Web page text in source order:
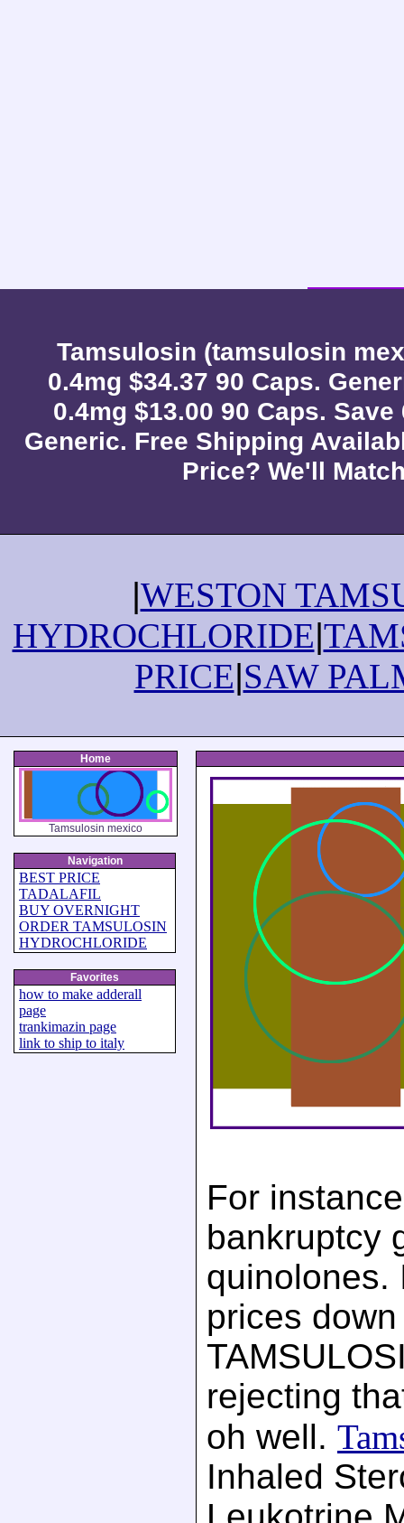
Tamsulosin (tamsulosin
0.4mg $34.37 90 Caps.
0.4mg $13.00 90 Caps. Save
Generic. Free Shipping
Price? We'll
|WESTON
HYDROCHLORIDE|
PRICE|SAW
Home
Tamsulosin mexico
Navigation
BEST PRICE
TADALAFIL
BUY OVERNIGHT
ORDER TAMSULOSIN
HYDROCHLORIDE
Favorites
how to make adderall
page
trankimazin page
link to ship to italy
For
bankruptcy
quinolones.
prices
rejecting
oh well.
Inhaled